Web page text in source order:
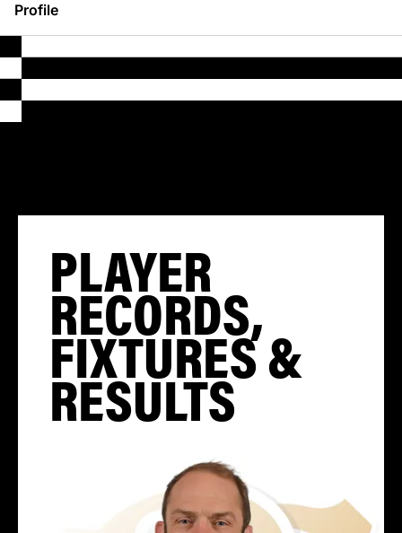
Profile
PLAYER
RECORDS,
FIXTURES &
RESULTS